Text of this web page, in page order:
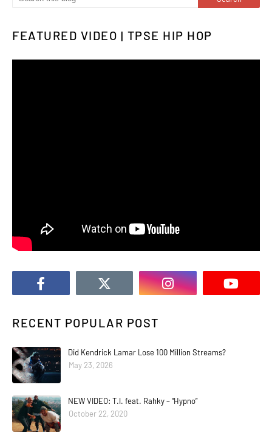
FEATURED VIDEO | TPSE HIP HOP
RECENT POPULAR POST
Did Kendrick Lamar Lose 100 Million Streams?
May 23, 2026
NEW VIDEO: T.I. feat. Rahky – “Hypno”
October 22, 2020